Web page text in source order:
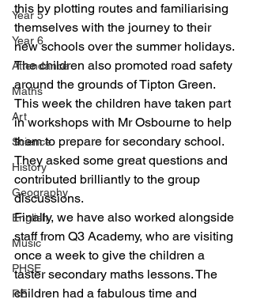
Year 5
Year 6
Attendance
Maths
Art
Science
History
Geography
English
Music
PHSE
RE
this by plotting routes and familiarising
themselves with the journey to their
new schools over the summer holidays.
The children also promoted road safety
around the grounds of Tipton Green.
This week the children have taken part
in workshops with Mr Osbourne to help
them to prepare for secondary school.
They asked some great questions and
contributed brilliantly to the group
discussions.
Finally, we have also worked alongside
staff from Q3 Academy, who are visiting
once a week to give the children a
taster secondary maths lessons. The
children had a fabulous time and